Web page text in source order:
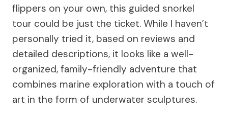
flippers on your own, this guided snorkel
tour could be just the ticket. While I haven’t
personally tried it, based on reviews and
detailed descriptions, it looks like a well-
organized, family-friendly adventure that
combines marine exploration with a touch of
art in the form of underwater sculptures.